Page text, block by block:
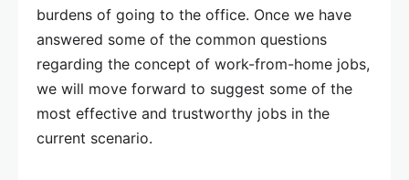
burdens of going to the office. Once we have
answered some of the common questions
regarding the concept of work-from-home jobs,
we will move forward to suggest some of the
most effective and trustworthy jobs in the
current scenario.